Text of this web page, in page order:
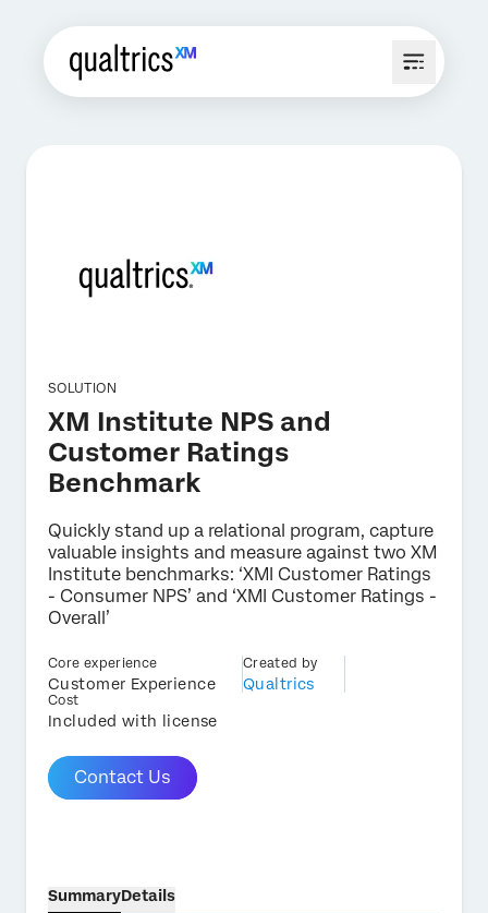
SOLUTION
XM Institute NPS and
Customer Ratings
Benchmark
Quickly stand up a relational program, capture
valuable insights and measure against two XM
Institute benchmarks: ‘XMI Customer Ratings
- Consumer NPS’ and ‘XMI Customer Ratings -
Overall’
Core experience
Customer Experience
Created by
Qualtrics
Cost
Included with license
Contact Us
Contact us
First Name*
Last Name*
Company*
Job Title*
Country*
×
SummaryDetails